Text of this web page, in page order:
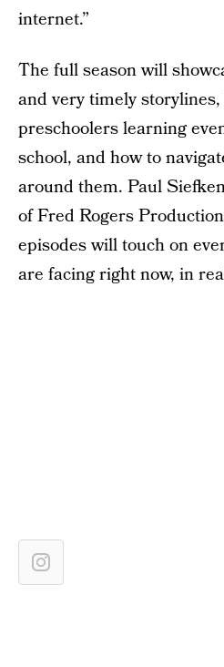
internet.”
The full season will
and very timely
preschoolers learning
school, and how to
around them. Paul
of Fred Rogers
episodes will touch on
are facing right now, in